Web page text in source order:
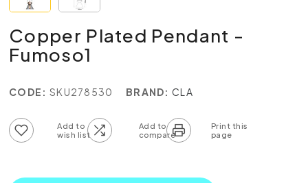
Copper Plated Pendant -
Fumoso1
CODE: SKU278530 BRAND: CLA